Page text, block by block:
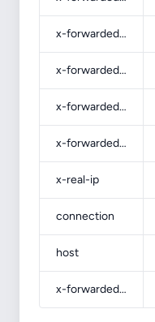
x-forwarded-ssl
x-forwarded-proto
x-forwarded-host
x-forwarded-for
x-real-ip
connection
host
x-forwarded-prefix